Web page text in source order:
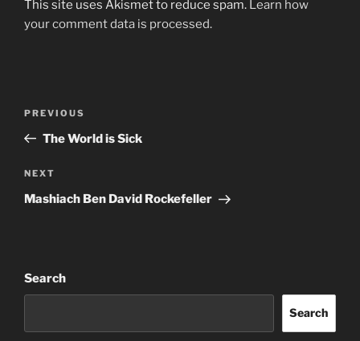
This site uses Akismet to reduce spam. Learn how
your comment data is processed.
Previous
Post
PREVIOUS
The World is Sick
Next
Post
NEXT
Mashiach Ben David Rockefeller
Search
Search